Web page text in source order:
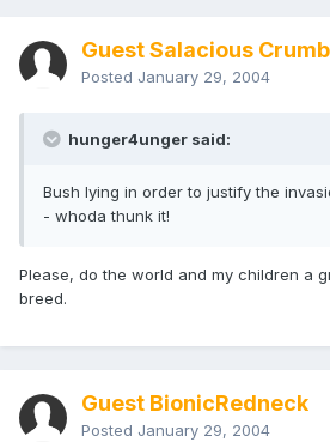
Guest Salacious Crumb
Posted January 29, 2004
hunger4unger said:
Bush lying in order to justify the
- whoda thunk it!
Please, do the world and my children a
breed.
Guest BionicRedneck
Posted January 29, 2004